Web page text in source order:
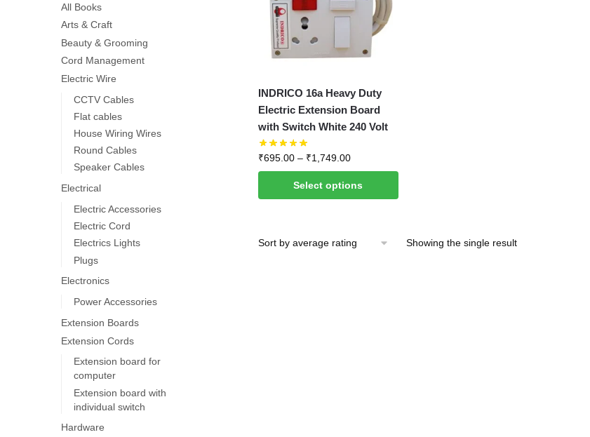
INDRICO 16a Heavy Duty
Electric Extension Board
with Switch White 240 Volt
₹695.00 – ₹1,749.00Price
range:
₹695.00
Select options
This
product
has
multiple
variants.
options
chosen
Showing the single result
All Books
Arts & Craft
Beauty & Grooming
Cord Management
Electric Wire
CCTV Cables
Flat cables
House Wiring Wires
Round Cables
Speaker Cables
Electrical
Electric Accessories
Electric Cord
Electrics Lights
Plugs
Electronics
Power Accessories
Extension Boards
Extension Cords
Extension board for
computer
Extension board with
individual switch
Hardware